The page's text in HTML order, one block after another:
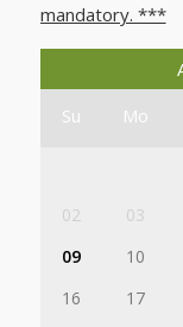
mandatory. ***
Su
Mo
02
03
09
10
16
17